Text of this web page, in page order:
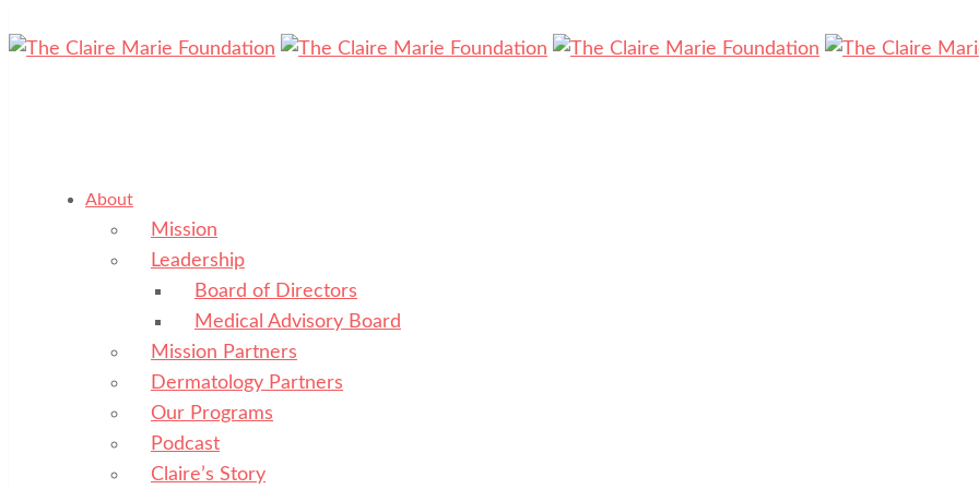
About
Mission
Leadership
Board of Directors
Medical Advisory Board
Mission Partners
Dermatology Partners
Our Programs
Podcast
Claire’s Story